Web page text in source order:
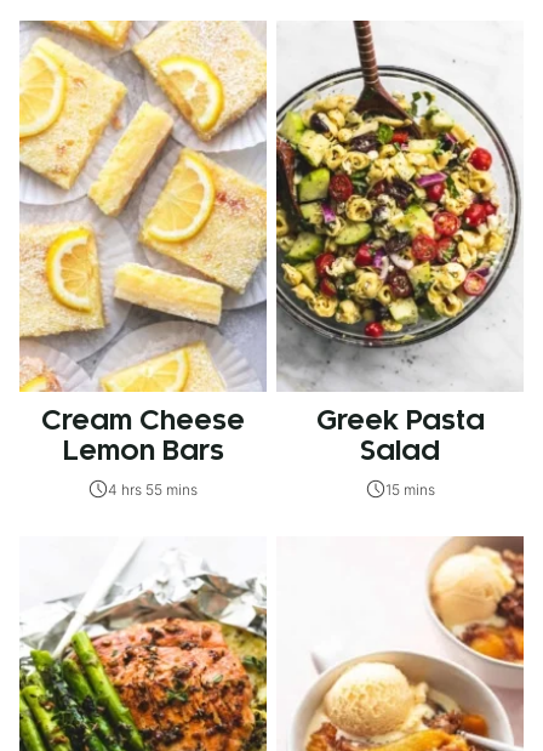
Cream Cheese
Lemon Bars
4 hrs 55 mins
Greek Pasta
Salad
15 mins